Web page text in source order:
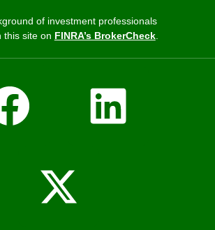
of investment professionals
this site on FINRA’s BrokerCheck.